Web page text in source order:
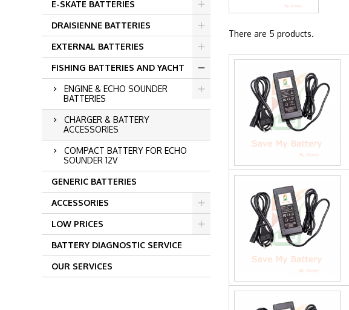
E-SKATE BATTERIES
DRAISIENNE BATTERIES
EXTERNAL BATTERIES
FISHING BATTERIES AND YACHT
ENGINE & ECHO SOUNDER
BATTERIES
CHARGER & BATTERY
ACCESSORIES
COMPACT BATTERY FOR ECHO
SOUNDER 12V
GENERIC BATTERIES
ACCESSORIES
LOW PRICES
BATTERY DIAGNOSTIC SERVICE
OUR SERVICES
There are 5 products.